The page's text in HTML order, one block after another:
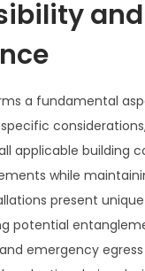
a fundamental
applicable building
while
present
potential
emergency